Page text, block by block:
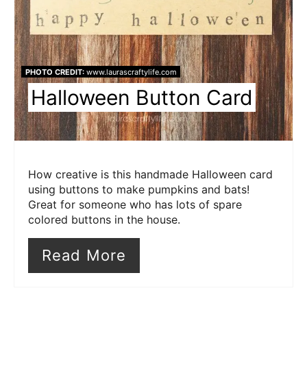
PHOTO CREDIT:www.laurascraftylife.com
Halloween Button Card
How creative is this handmade Halloween card
using buttons to make pumpkins and bats!
Great for someone who has lots of spare
colored buttons in the house.
Read More